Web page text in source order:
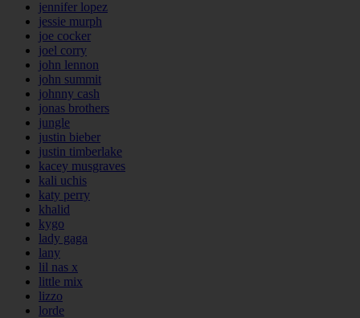
jennifer lopez
jessie murph
joe cocker
joel corry
john lennon
john summit
johnny cash
jonas brothers
jungle
justin bieber
justin timberlake
kacey musgraves
kali uchis
katy perry
khalid
kygo
lady gaga
lany
lil nas x
little mix
lizzo
lorde